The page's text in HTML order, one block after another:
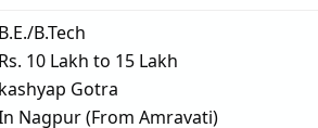
B.E./B.Tech
Rs. 10 Lakh to 15 Lakh
kashyap Gotra
Nagpur (From Amravati)